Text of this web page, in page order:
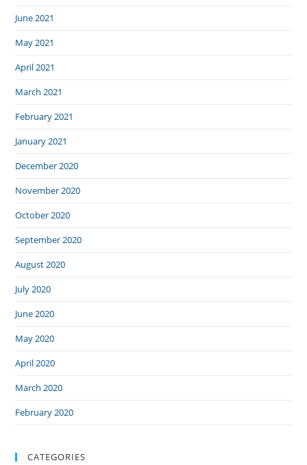
June 2021
May 2021
April 2021
March 2021
February 2021
January 2021
December 2020
November 2020
October 2020
September 2020
August 2020
July 2020
June 2020
May 2020
April 2020
March 2020
February 2020
CATEGORIES